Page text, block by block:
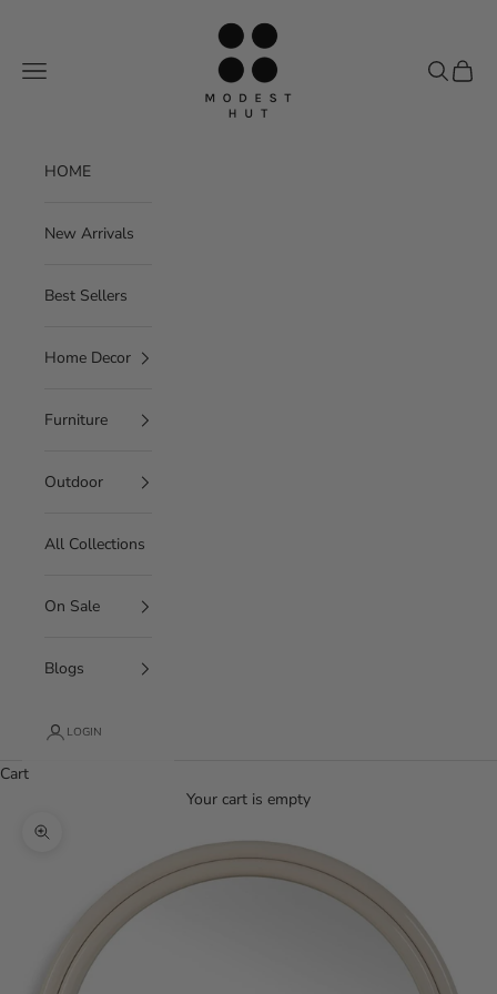
Modest Hut
Navigation menu
Search
Cart
HOME
New Arrivals
Best Sellers
Home Decor
Furniture
Outdoor
All Collections
On Sale
Blogs
LOGIN
Cart
Your cart is empty
Zoom picture